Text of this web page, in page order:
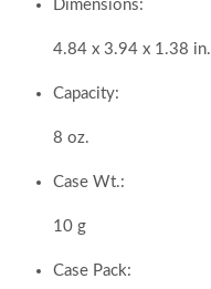
Dimensions:
4.84 x 3.94 x 1.38 in.
Capacity:
8 oz.
Case Wt.:
10 g
Case Pack: